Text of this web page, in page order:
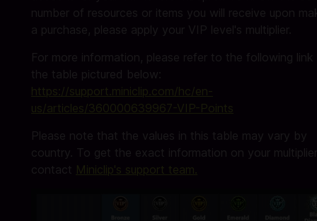
number of resources or items you will receive upon
a purchase, please apply your VIP level's multiplier.
For more information, please refer to the following link
the table pictured below:
https://support.miniclip.com/hc/en-
us/articles/360000639967-VIP-Points
Please note that the values in this table may vary by
country. To get the exact information on your
contact Miniclip's support team.